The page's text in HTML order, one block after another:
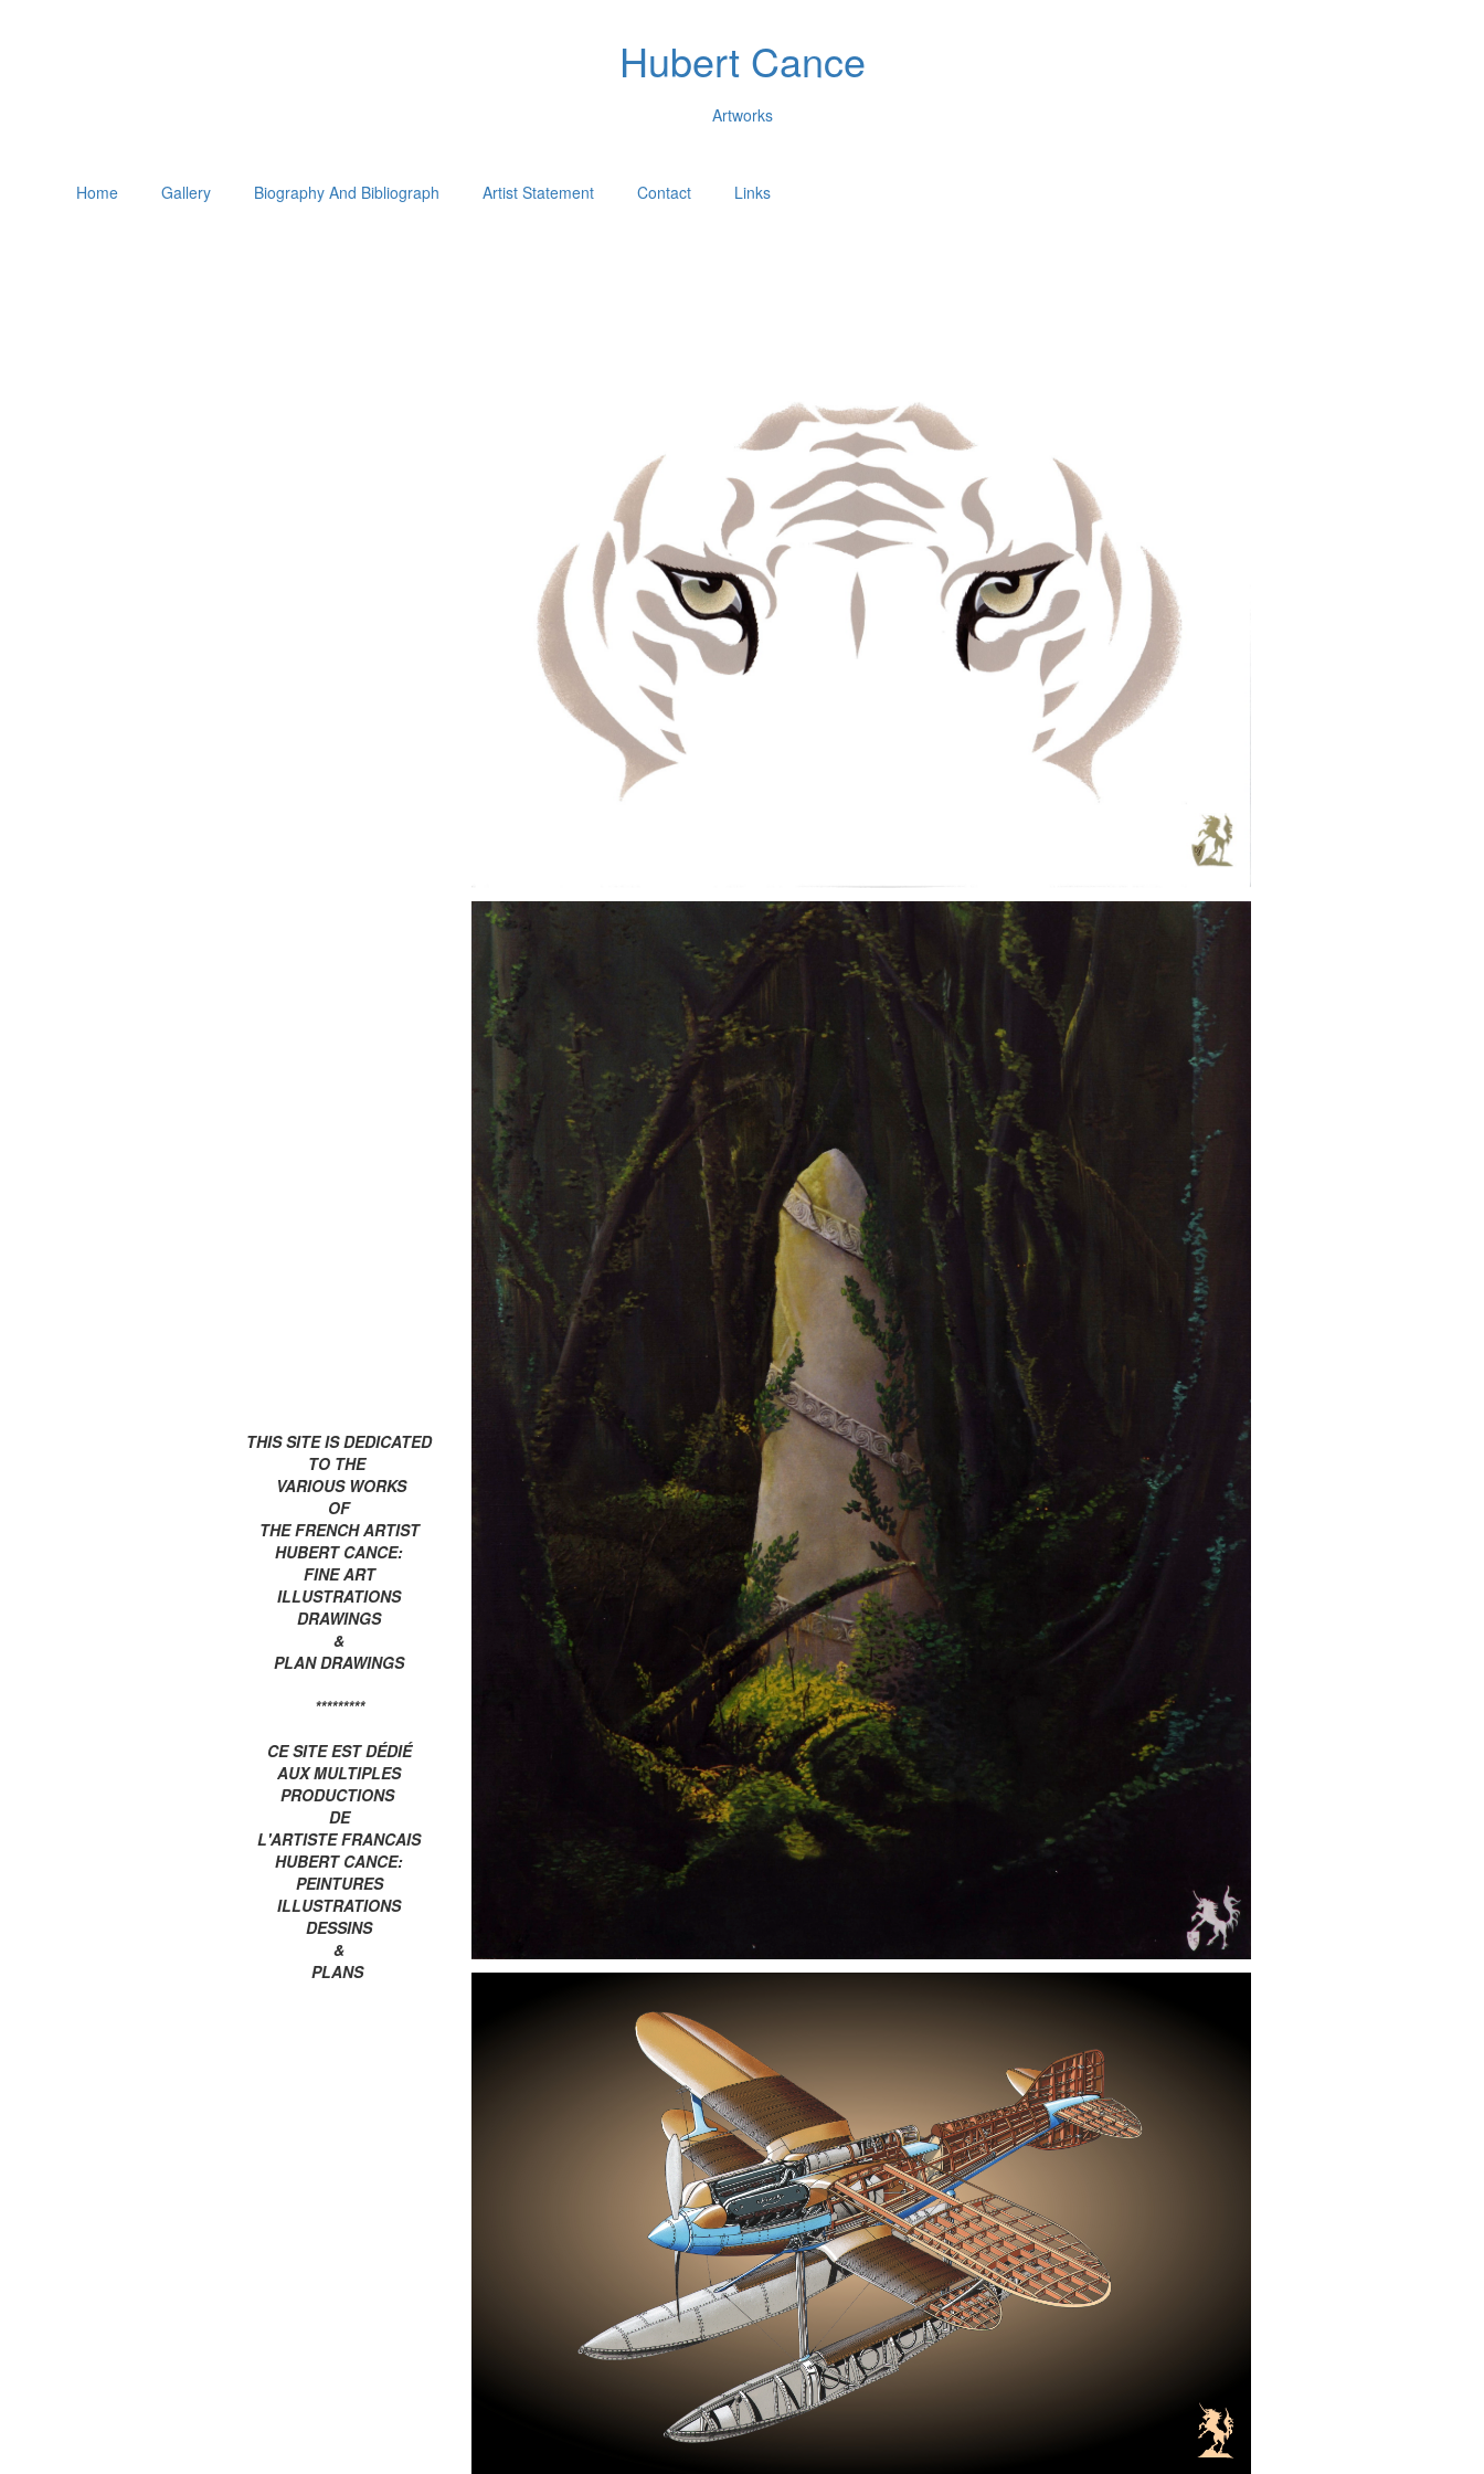
Hubert Cance
Artworks
Home Gallery Biography And Bibliograph Artist Statement Contact Links
THIS SITE IS DEDICATED
TO THE
VARIOUS WORKS
OF
THE FRENCH ARTIST
HUBERT CANCE:
FINE ART
ILLUSTRATIONS
DRAWINGS
&
PLAN DRAWINGS
*********
CE SITE EST DÉDIÉ
AUX MULTIPLES
PRODUCTIONS
DE
L'ARTISTE FRANCAIS
HUBERT CANCE:
PEINTURES
ILLUSTRATIONS
DESSINS
&
PLANS